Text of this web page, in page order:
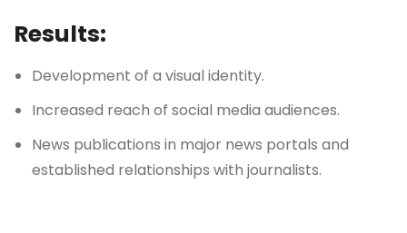
Results:
Development of a visual identity.
Increased reach of social media audiences.
News publications in major news portals and
established relationships with journalists.